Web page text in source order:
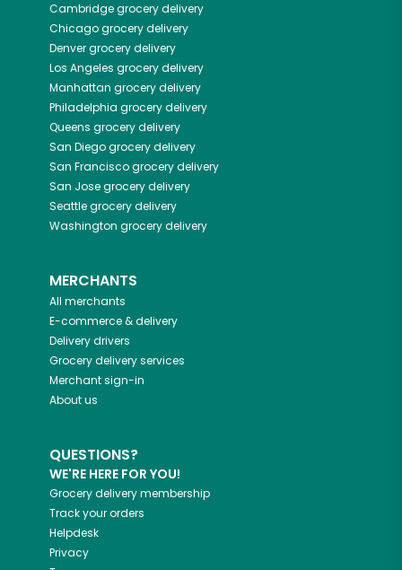
Cambridgegrocery delivery
Chicagogrocery delivery
Denvergrocery delivery
Los Angeles grocery delivery
Manhattan grocery delivery
Philadelphia grocery delivery
Queens grocery delivery
San Diegogrocery delivery
San Franciscogrocery delivery
San Josegrocery delivery
Seattlegrocery delivery
Washington grocery delivery
MERCHANTS
All merchants
E-commerce & delivery
Delivery drivers
Grocery delivery services
Merchant sign-in
About us
QUESTIONS?
WE'RE HERE FOR YOU!
Grocery delivery membership
Track your orders
Helpdesk
Privacy